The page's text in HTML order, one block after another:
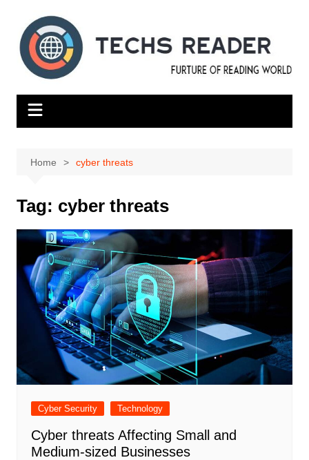
content
Home cyber threats
Tag: cyber threats
Cyber Security Technology
Cyber threats Affecting Small and
Medium-sized Businesses